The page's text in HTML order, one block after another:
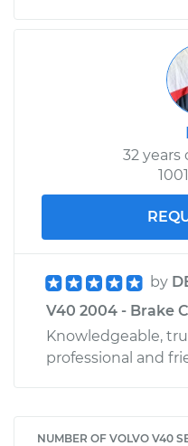
32 years
by
V40 2004 - Brake
Knowledgeable,
professional and
NUMBER OF VOLVO V40